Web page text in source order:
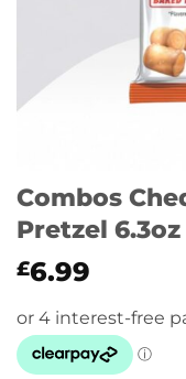
Combos
Pretzel 6.3oz
£6.99